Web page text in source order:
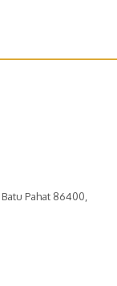
Pahat 86400,